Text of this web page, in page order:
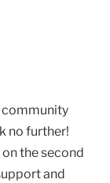
community
no further!
the second
and